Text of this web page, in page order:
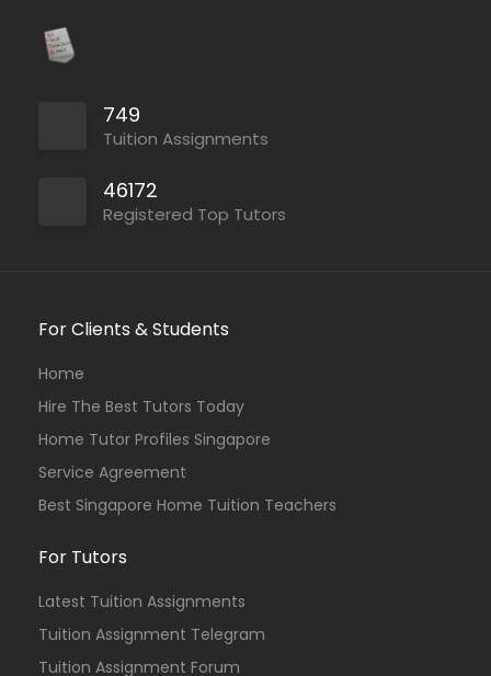
749
Tuition Assignments
46172
Registered Top Tutors
For Clients & Students
Home
Hire The Best Tutors Today
Home Tutor Profiles Singapore
Service Agreement
Best Singapore Home Tuition Teachers
For Tutors
Latest Tuition Assignments
Tuition Assignment Telegram
Tuition Assignment Forum